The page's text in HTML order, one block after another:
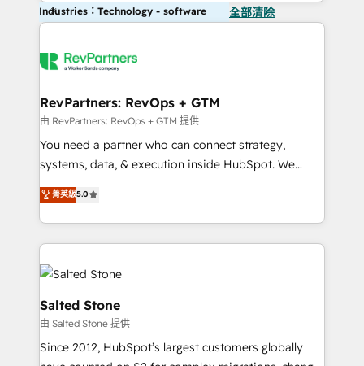
Industries：Technology - software 全部清除
RevPartners: RevOps + GTM
由 RevPartners: RevOps + GTM 提供
You need a partner who can connect strategy,
systems, data, & execution inside HubSpot. We
bridge the gap where most agencies fall short by
combining GTM strategy with technical execution to
solve the right problem with the right solution. As the
only firm in the world to hold Elite Partner
Accreditations with both HubSpot and Clay, our
clients gain a unique advantage in CRM architecture,
pipeline generation, data intelligence, and go-to-
market execution. Why B2B Businesses Choose RP: -
Secure: Soc2 compliant 🛡️ - Pricing: Implementations
starting at $1,5k 💵 - Speed: Launch in 14 days ⚡ -
菁英級5.0
Salted Stone
由 Salted Stone 提供
Since 2012, HubSpot’s largest customers globally